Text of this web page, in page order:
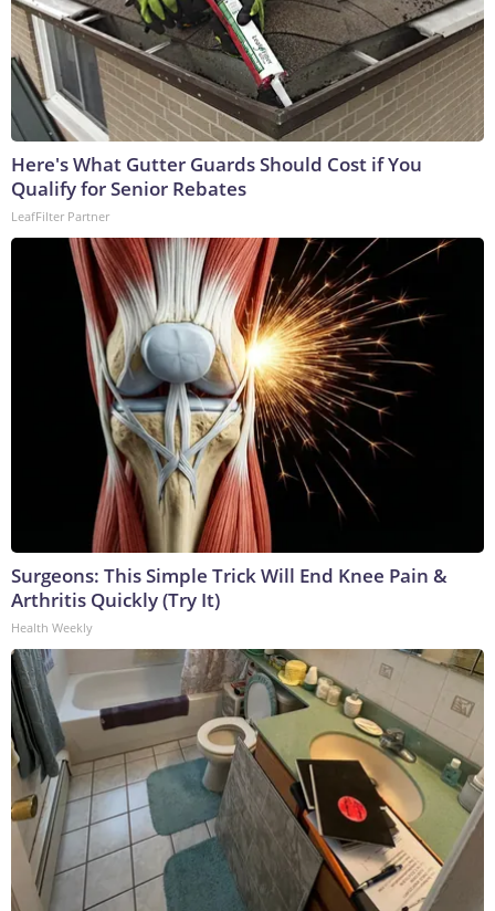
Here's What Gutter Guards Should Cost if You
Qualify for Senior Rebates
LeafFilter Partner
Surgeons: This Simple Trick Will End Knee Pain &
Arthritis Quickly (Try It)
Health Weekly